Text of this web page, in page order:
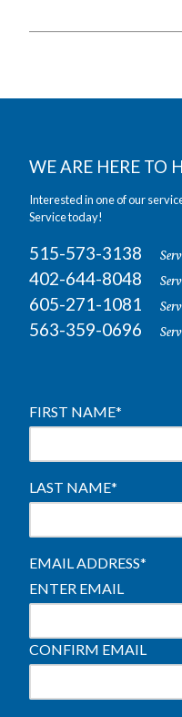
WE ARE HERE TO
Interested in one of our
Service today!
515-573-3138
402-644-8048
605-271-1081
563-359-0696
FIRST NAME*
LAST NAME*
EMAIL ADDRESS*
ENTER EMAIL
CONFIRM EMAIL